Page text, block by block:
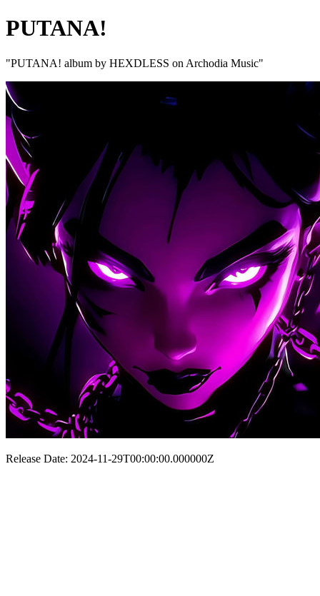
PUTANA!
"PUTANA! album by HEXDLESS on Archodia Music"
Release Date: 2024-11-29T00:00:00.000000Z